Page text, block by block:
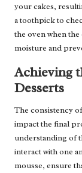
your cakes,
a toothpick to
the oven when
moisture and
Achieving
Desserts
The consistency
impact the final
understanding of
interact with one
mousse, ensure